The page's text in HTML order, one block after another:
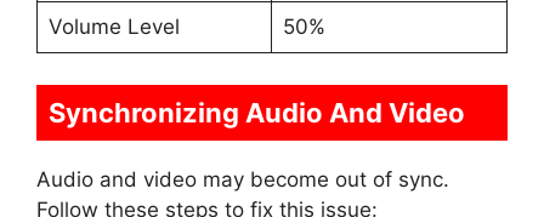
Volume Level 50%
Synchronizing Audio And Video
Audio and video may become out of sync.
Follow these steps to fix this issue: